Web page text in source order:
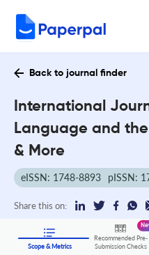
Back to journal finder
International
Language and
& More
eISSN: 1748-8893 pISSN:
Share this on:
Scope & Metrics
Recommended Pre-
Submission Checks